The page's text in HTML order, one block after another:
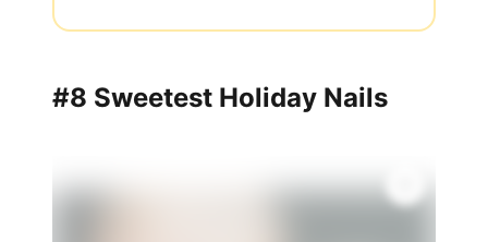
#8 Sweetest Holiday Nails